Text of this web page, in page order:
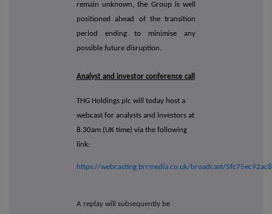
remain unknown, the Group is well
positioned ahead of the transition
period ending to minimise any
possible future disruption.
Analyst and investor conference call
THG Holdings plc will today host a
webcast for analysts and investors at
8.30am (UK time) via the following
link:
https://webcasting.brrmedia.co.uk/broadcast/
A replay will subsequently be